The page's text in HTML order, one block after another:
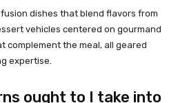
dishes that blend flavors from
vehicles centered on gourmand
complement the meal, all geared
expertise.
ought to I take into